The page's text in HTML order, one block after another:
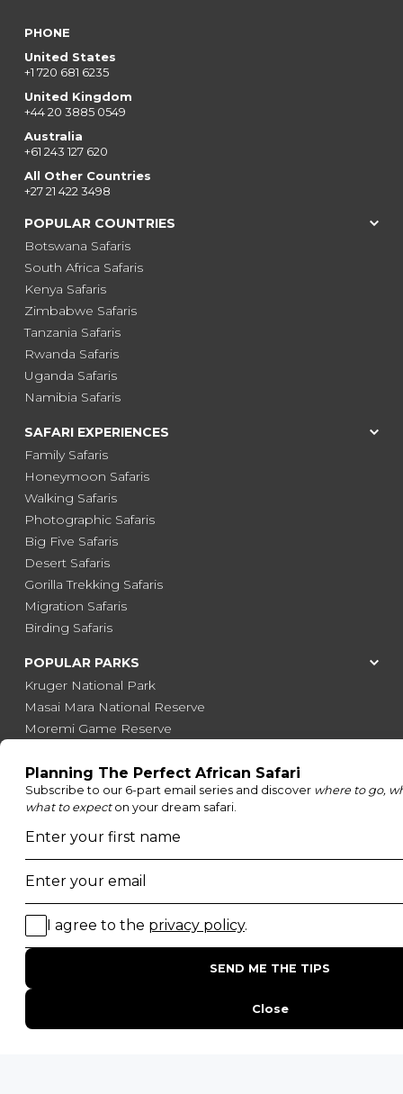
PHONE
United States
+1 720 681 6235
United Kingdom
+44 20 3885 0549
Australia
+61 243 127 620
All Other Countries
+27 21 422 3498
POPULAR COUNTRIES
Botswana Safaris
South Africa Safaris
Kenya Safaris
Zimbabwe Safaris
Tanzania Safaris
Rwanda Safaris
Uganda Safaris
Namibia Safaris
SAFARI EXPERIENCES
Family Safaris
Honeymoon Safaris
Walking Safaris
Photographic Safaris
Big Five Safaris
Desert Safaris
Gorilla Trekking Safaris
Migration Safaris
Birding Safaris
POPULAR PARKS
Kruger National Park
Masai Mara National Reserve
Moremi Game Reserve
Serengeti National Park
South Luangwa National Park
Majete Wildlife Reserve
POPULAR BLOG POSTS
Top 10 Safest Countries in Africa to Travel
20 of The Best Wildlife Webcams in Africa
15 Intersting Facts About Namibia
Best Time To Go On A Safari in Africa
Interesting Facts About Kilimanjaro
Everything You Need to Know About Visiting Victoria
QUICK LINKS